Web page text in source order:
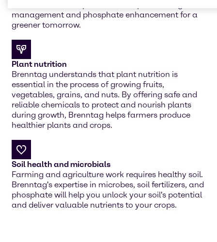
management and phosphate enhancement for a
greener tomorrow.
Plant nutrition
Brenntag understands that plant nutrition is
essential in the process of growing fruits,
vegetables, grains, and nuts. By offering safe and
reliable chemicals to protect and nourish plants
during growth, Brenntag helps farmers produce
healthier plants and crops.
Soil health and microbials
Farming and agriculture work requires healthy soil.
Brenntag's expertise in microbes, soil fertilizers, and
phosphate will help you unlock your soil's potential
and deliver valuable nutrients to your crops.